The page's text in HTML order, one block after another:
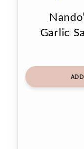
Garlic